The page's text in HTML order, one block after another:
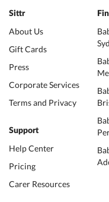
Sittr
About Us
Gift Cards
Press
Corporate Services
Terms and Privacy
Support
Help Center
Pricing
Carer Resources